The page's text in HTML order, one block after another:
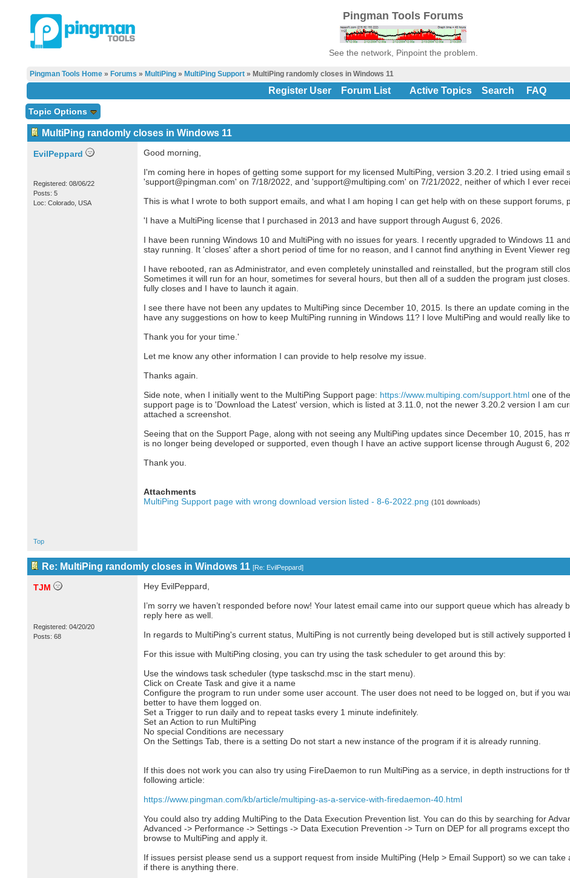
Pingman Tools Forums
See the network, Pinpoint the problem.
Pingman Tools Home» Forums » MultiPing» MultiPing Support» MultiPing randomly closes in Windows 11
Register User Forum List Active Topics Search FAQ
Topic Options
MultiPing randomly closes in Windows 11
EvilPeppard
Registered: 08/06/22
Posts: 5
Loc: Colorado, USA
Good morning,
I'm coming here in hopes of getting some support for my licensed MultiPing, version 3.20.2. I tried using email
'support@pingman.com' on 7/18/2022, and 'support@multiping.com' on 7/21/2022, neither of which I ever
This is what I wrote to both support emails, and what I am hoping I can get help with on these support forums,
'I have a MultiPing license that I purchased in 2013 and have support through August 6, 2026.
I have been running Windows 10 and MultiPing with no issues for years. I recently upgraded to Windows 11
stay running. It 'closes' after a short period of time for no reason, and I cannot find anything in Event Viewer
I have rebooted, ran as Administrator, and even completely uninstalled and reinstalled, but the program still
Sometimes it will run for an hour, sometimes for several hours, but then all of a sudden the program just
fully closes and I have to launch it again.
I see there have not been any updates to MultiPing since December 10, 2015. Is there an update coming in
have any suggestions on how to keep MultiPing running in Windows 11? I love MultiPing and would really like
Thank you for your time.'
Let me know any other information I can provide to help resolve my issue.
Thanks again.
Side note, when I initially went to the MultiPing Support page: https://www.multiping.com/support.htmlone of
support page is to 'Download the Latest' version, which is listed at 3.11.0, not the newer 3.20.2 version I am
attached a screenshot.
Seeing that on the Support Page, along with not seeing any MultiPing updates since December 10, 2015, has
is no longer being developed or supported, even though I have an active support license through August 6,
Thank you.
Attachments
MultiPing Support page with wrong download version listed - 8-6-2022.png (101 downloads)
Top
Re: MultiPing randomly closes in Windows 11 [Re: EvilPeppard]
TJM
Registered: 04/20/20
Posts: 68
Hey EvilPeppard,
I’m sorry we haven’t responded before now! Your latest email came into our support queue which has already
reply here as well.
In regards to MultiPing's current status, MultiPing is not currently being developed but is still actively supported
For this issue with MultiPing closing, you can try using the task scheduler to get around this by:
Use the windows task scheduler (type taskschd.msc in the start menu).
Click on Create Task and give it a name
Configure the program to run under some user account. The user does not need to be logged on, but if you
better to have them logged on.
Set a Trigger to run daily and to repeat tasks every 1 minute indefinitely.
Set an Action to run MultiPing
No special Conditions are necessary
On the Settings Tab, there is a setting Do not start a new instance of the program if it is already running.
If this does not work you can also try using FireDaemon to run MultiPing as a service, in depth instructions for
following article:
https://www.pingman.com/kb/article/multiping-as-a-service-with-firedaemon-40.html
You could also try adding MultiPing to the Data Execution Prevention list. You can do this by searching for
Advanced -> Performance -> Settings -> Data Execution Prevention -> Turn on DEP for all programs except
browse to MultiPing and apply it.
If issues persist please send us a support request from inside MultiPing (Help > Email Support) so we can take
if there is anything there.